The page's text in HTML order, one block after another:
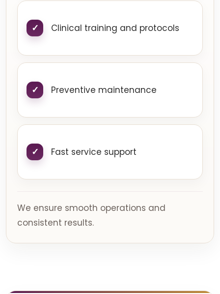
Clinical training and protocols
Preventive maintenance
Fast service support
We ensure smooth operations and
consistent results.